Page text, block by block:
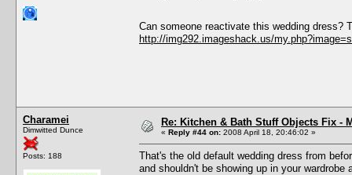
Can someone reactivate this wedding
http://img292.imageshack.us/
Charamei
Dimwitted Dunce
Posts: 188
Re: Kitchen & Bath Stuff Objects Fix -
« Reply #44 on: 2008 April 18, 20:46:02 »
That's the old default wedding dress from
and shouldn't be showing up in your